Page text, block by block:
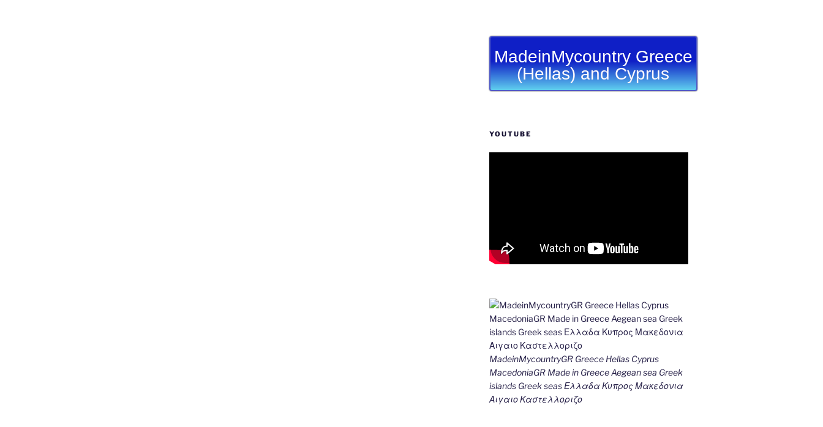
MadeinMycountry Greece
(Hellas) and Cyprus
YOUTUBE
MadeinMycountryGR Greece Hellas Cyprus
MacedoniaGR Made in Greece Aegean sea Greek
islands Greek seas Ελλαδα Κυπρος Μακεδονια
Αιγαιο Καστελλοριζο